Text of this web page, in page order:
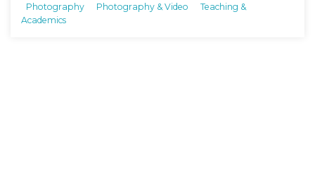
Photography
Photography & Video
Teaching &
Academics